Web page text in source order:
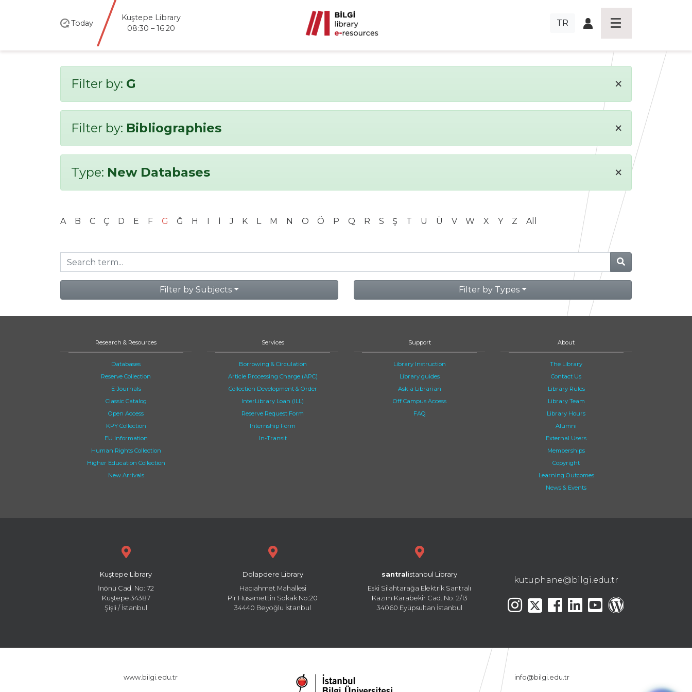
Today
Kuştepe Library
08:30 – 16:20
TR
Filter by: G ×
Filter by: Bibliographies ×
Type: New Databases ×
A B C Ç D E F G Ğ H I İ J K L M N O Ö P Q R S Ş T U Ü V W X Y Z All
Filter by Subjects Filter by Types
Research & Resources
Databases
Reserve Collection
E-Journals
Classic Catalog
Open Access
KPY Collection
EU Information
Human Rights Collection
Higher Education Collection
New Arrivals
Services
Borrowing & Circulation
Article Processing Charge (APC)
Collection Development & Order
InterLibrary Loan (ILL)
Reserve Request Form
Internship Form
In-Transit
Support
Library Instruction
Library guides
Ask a Librarian
Off Campus Access
FAQ
About
The Library
Contact Us
Library Rules
Library Team
Library Hours
Alumni
External Users
Memberships
Copyright
Learning Outcomes
News & Events
Kuştepe Library
İnönü Cad. No: 72
Kuştepe 34387
Şişli / İstanbul
Dolapdere Library
Hacıahmet Mahallesi
Pir Hüsamettin Sokak No:20
34440 Beyoğlu İstanbul
santral istanbul Library
Eski Silahtarağa Elektrik Santralı
Kazım Karabekir Cad. No: 2/13
34060 Eyüpsultan İstanbul
kutuphane@bilgi.edu.tr
www.bilgi.edu.tr info@bilgi.edu.tr